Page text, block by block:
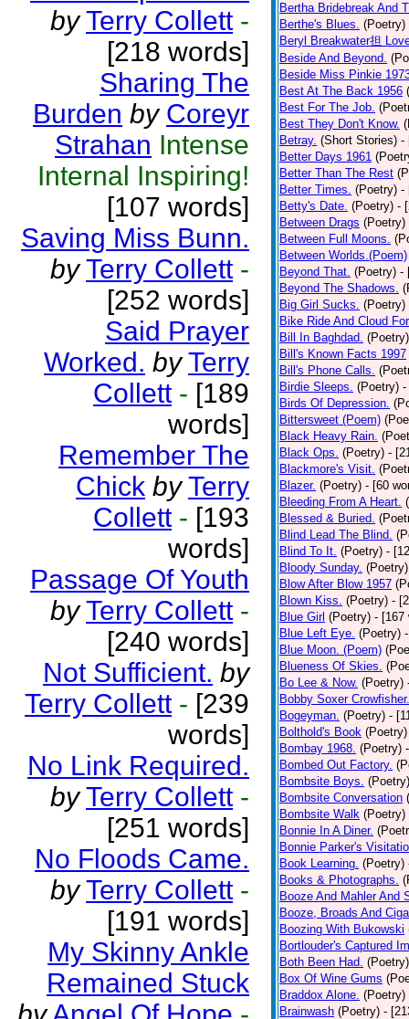
by Terry Collett -
[218 words]
Sharing The
Burden by Coreyr
Strahan Intense
Internal Inspiring!
[107 words]
Saving Miss Bunn.
by Terry Collett -
[252 words]
Said Prayer
Worked. by Terry
Collett - [189
words]
Remember The
Chick by Terry
Collett - [193
words]
Passage Of Youth
by Terry Collett -
[240 words]
Not Sufficient. by
Terry Collett - [239
words]
No Link Required.
by Terry Collett -
[251 words]
No Floods Came.
by Terry Collett -
[191 words]
My Skinny Ankle
Remained Stuck
Bertha Bridebreak And
Berthe's Blues. (Poetry)
Beryl Breakwater担
Beside And Beyond.
Beside Miss Pinkie
Best At The Back 1956
Best For The Job.
Best They Don't Know.
Betray. (Short Stories) -
Better Days 1961
Better Than The Rest
Better Times. (Poetry) -
Betty's Date. (Poetry) -
Between Drags (Poetry)
Between Full Moons.
Between Worlds.(Poem)
Beyond That. (Poetry) -
Beyond The Shadows.
Big Girl Sucks. (Poetry)
Bike Ride And Cloud
Bill In Baghdad. (Poetry)
Bill's Known Facts 1997
Bill's Phone Calls.
Birdie Sleeps. (Poetry) -
Birds Of Depression.
Bittersweet (Poem)
Black Heavy Rain.
Black Ops. (Poetry) -
Blackmore's Visit.
Blazer. (Poetry) - [60
Bleeding From A Heart.
Blessed & Buried.
Blind Lead The Blind.
Blind To It. (Poetry) -
Bloody Sunday. (Poetry)
Blow After Blow 1957
Blown Kiss. (Poetry) -
Blue Girl (Poetry) - [167
Blue Left Eye. (Poetry)
Blue Moon. (Poem)
Blueness Of Skies.
Bo Lee & Now. (Poetry)
Bobby Soxer Crowfisher.
Bogeyman. (Poetry) -
Bolthold's Book (Poetry)
Bombay 1968. (Poetry)
Bombed Out Factory.
Bombsite Boys. (Poetry)
Bombsite Conversation
Bombsite Walk (Poetry)
Bonnie In A Diner.
Bonnie Parker's
Book Learning. (Poetry)
Books & Photographs.
Booze And Mahler And
Booze, Broads And
Boozing With Bukowski
Bortlouder's Captured
Both Been Had. (Poetry)
Box Of Wine Gums
Braddox Alone. (Poetry)
Brainwash (Poetry) -